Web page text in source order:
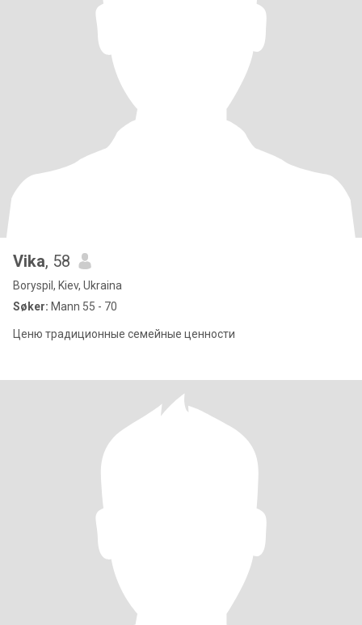
Vika, 58
Boryspil, Kiev, Ukraina
Søker: Mann 55 - 70
Ценю традиционные семейные ценности